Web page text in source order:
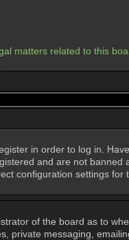
matters related to this
in order to log in.
and are not
configuration settings for
of the board as to
private messaging,